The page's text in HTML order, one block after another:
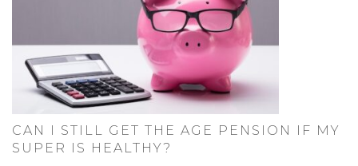
CAN I STILL GET THE AGE PENSION IF MY
SUPER IS HEALTHY?